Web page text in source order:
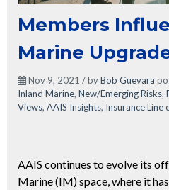
Members
Marine
Nov 9, 2021 / byBob Guevara
Inland Marine, New/Emerging Risks,
Views, AAIS Insights, Insurance Line
AAIS continues to evolve its
Marine (IM) space, where it